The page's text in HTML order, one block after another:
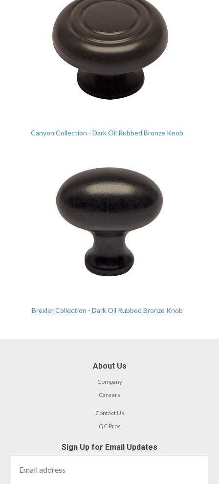
Canyon Collection - Dark Oil Rubbed Bronze Knob
Brexler Collection - Dark Oil Rubbed Bronze Knob
About Us
Company
Careers
Contact Us
QC Pros
Sign Up for Email Updates